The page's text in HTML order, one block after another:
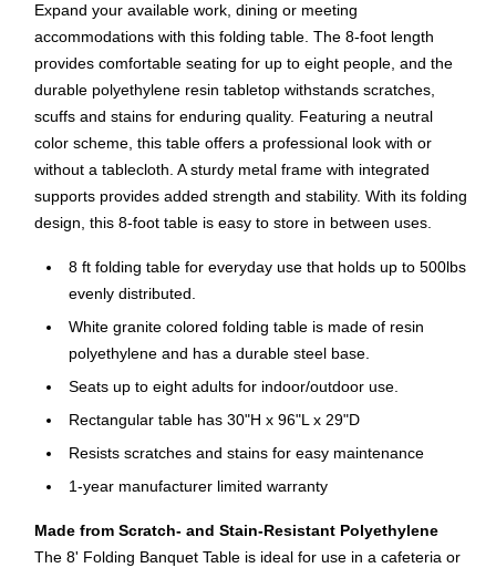
Expand your available work, dining or meeting
accommodations with this folding table. The 8-foot length
provides comfortable seating for up to eight people, and the
durable polyethylene resin tabletop withstands scratches,
scuffs and stains for enduring quality. Featuring a neutral
color scheme, this table offers a professional look with or
without a tablecloth. A sturdy metal frame with integrated
supports provides added strength and stability. With its folding
design, this 8-foot table is easy to store in between uses.
8 ft folding table for everyday use that holds up to 500lbs
evenly distributed.
White granite colored folding table is made of resin
polyethylene and has a durable steel base.
Seats up to eight adults for indoor/outdoor use.
Rectangular table has 30"H x 96"L x 29"D
Resists scratches and stains for easy maintenance
1-year manufacturer limited warranty
Made from Scratch- and Stain-Resistant Polyethylene
The 8' Folding Banquet Table is ideal for use in a cafeteria or